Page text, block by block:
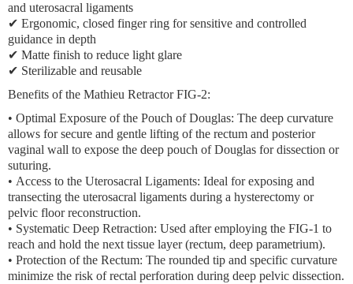
and uterosacral ligaments
✔ Ergonomic, closed finger ring for sensitive and controlled
guidance in depth
✔ Matte finish to reduce light glare
✔ Sterilizable and reusable
Benefits of the Mathieu Retractor FIG-2:
• Optimal Exposure of the Pouch of Douglas: The deep curvature
allows for secure and gentle lifting of the rectum and posterior
vaginal wall to expose the deep pouch of Douglas for dissection or
suturing.
• Access to the Uterosacral Ligaments: Ideal for exposing and
transecting the uterosacral ligaments during a hysterectomy or
pelvic floor reconstruction.
• Systematic Deep Retraction: Used after employing the FIG-1 to
reach and hold the next tissue layer (rectum, deep parametrium).
• Protection of the Rectum: The rounded tip and specific curvature
minimize the risk of rectal perforation during deep pelvic dissection.